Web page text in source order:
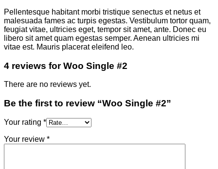
Pellentesque habitant morbi tristique senectus et netus et
malesuada fames ac turpis egestas. Vestibulum tortor quam,
feugiat vitae, ultricies eget, tempor sit amet, ante. Donec eu
libero sit amet quam egestas semper. Aenean ultricies mi
vitae est. Mauris placerat eleifend leo.
4 reviews forWoo Single #2
There are no reviews yet.
Be the first to review “Woo Single #2”
Your rating *
Your review *